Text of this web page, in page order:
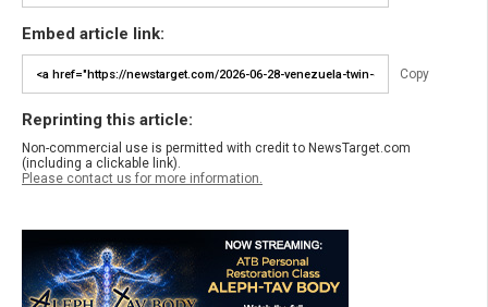
Embed article link:
Copy
Reprinting this article:
Non-commercial use is permitted with credit to NewsTarget.com
(including a clickable link).
Please contact us for more information.